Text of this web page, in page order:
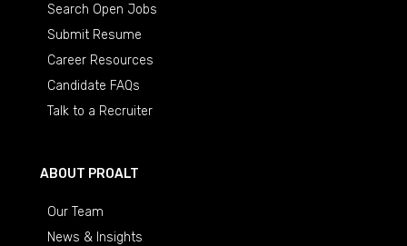
Search Open Jobs
Submit Resume
Career Resources
Candidate FAQs
Talk to a Recruiter
ABOUT PROALT
Our Team
News & Insights